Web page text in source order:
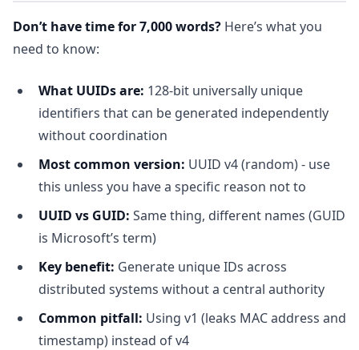
Don’t have time for 7,000 words? Here’s what you
need to know:
What UUIDs are: 128-bit universally unique
identifiers that can be generated independently
without coordination
Most common version: UUID v4 (random) - use
this unless you have a specific reason not to
UUID vs GUID: Same thing, different names (GUID
is Microsoft’s term)
Key benefit: Generate unique IDs across
distributed systems without a central authority
Common pitfall: Using v1 (leaks MAC address and
timestamp) instead of v4